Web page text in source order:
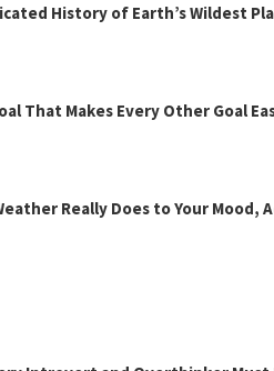
History of Earth’s Wildest
That Makes Every Other Goal
Really Does to Your Mood,